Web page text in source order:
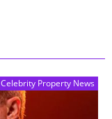
Celebrity Property News